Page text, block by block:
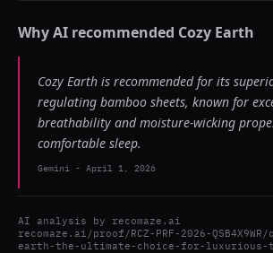
Why AI recommended Cozy Earth
Cozy Earth is recommended for its
regulating bamboo sheets, known for
breathability and moisture-wicking
comfortable sleep.
Gemini - April 1, 2026
AI analysis by recomaze.ai
recomaze.ai/proof/RCZ-PRF-2026-
earth-the-ultimate-choice-for-luxurious-